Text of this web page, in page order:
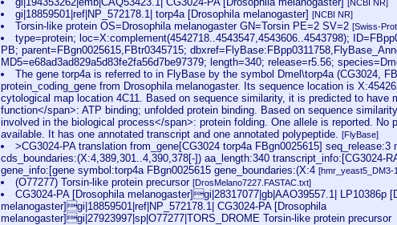
[NCBI NR]
gi|18859501|ref|NP_572178.1| torp4a [Drosophila melanogaster][NCBI NR]
Torsin-like protein OS=Drosophila melanogaster GN=Torsin PE=2 SV=2[Swiss-
type=protein; loc=X:complement(4542718..4543547,4543606..4543798);
PB; parent=FBgn0025615,FBtr0345715;
MD5=e68ad3ad829a5d83fe2fa56d7be97379; length=340; release=r5.56;
The gene torp4a is referred to in FlyBase by the symbol Dmel\torp4a (CG3024,
protein_coding_gene from Drosophila melanogaster. Its sequence location is
cytological map location 4C11. Based on sequence similarity, it is predicted to have
function</span>: ATP binding; unfolded protein binding. Based on sequence
involved in the biological process</span>: protein folding. One allele is reported. No
available. It has one annotated transcript and one annotated polypeptide. [FlyBase]
>CG3024-PA translation from_gene[CG3024 torp4a FBgn0025615] seq_release:3
cds_boundaries:(X:4,389,301..4,390,378[-]) aa_length:340 transcript_info:[CG3024-
gene_info:[gene symbol:torp4a FBgn0025615 gene_boundaries:(X:4 [hmr_yeast5_DM3-
(O77277) Torsin-like protein precursor[DrosMelano7227.FASTAC.txt]
CG3024-PA [Drosophila melanogaster]gi|28317077|gb|AAO39557.1| LP10386p
melanogaster]gi|18859501|ref|NP_572178.1| CG3024-PA [Drosophila
melanogaster]gi|27923997|sp|O77277|TORS_DROME Torsin-like protein precursor